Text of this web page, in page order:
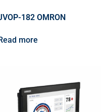
182 OMRON
more